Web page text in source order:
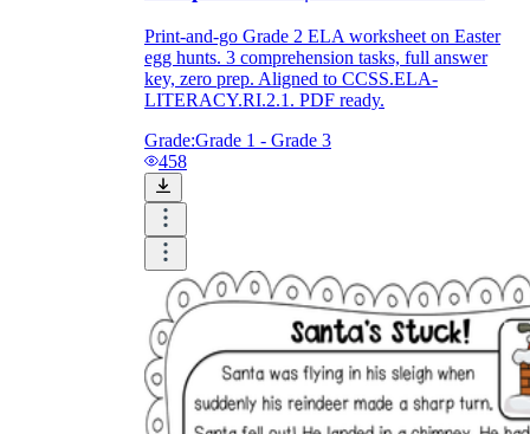
Print-and-go Grade 2 ELA worksheet on Easter
egg hunts. 3 comprehension tasks, full answer
key, zero prep. Aligned to CCSS.ELA-
LITERACY.RI.2.1. PDF ready.
Grade:Grade 1 - Grade 3
458